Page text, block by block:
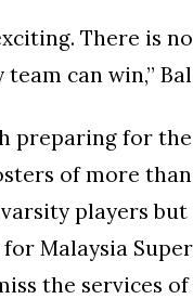
There is
can win,”
preparing for
of more than
players
Malaysia
the services